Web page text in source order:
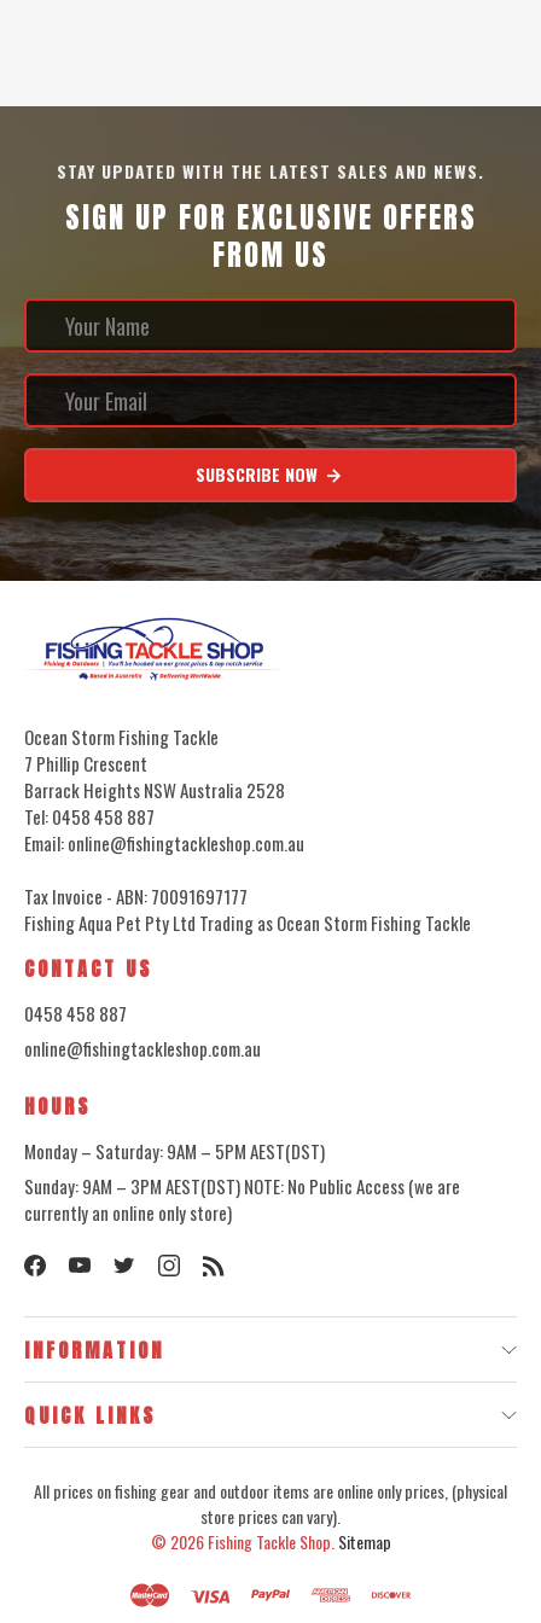
STAY UPDATED WITH THE LATEST SALES AND NEWS.
SIGN UP FOR EXCLUSIVE OFFERS
FROM US
SUBSCRIBE NOW
Ocean Storm Fishing Tackle
7 Phillip Crescent
Barrack Heights NSW Australia 2528
Tel: 0458 458 887
Email: online@fishingtackleshop.com.au
Tax Invoice - ABN: 70091697177
Fishing Aqua Pet Pty Ltd Trading as Ocean Storm Fishing Tackle
CONTACT US
0458 458 887
online@fishingtackleshop.com.au
HOURS
Monday – Saturday: 9AM – 5PM AEST(DST)
Sunday: 9AM – 3PM AEST(DST) NOTE: No Public Access (we are
currently an online only store)
INFORMATION
QUICK LINKS
All prices on fishing gear and outdoor items are online only prices, (physical
store prices can vary).
© 2026Fishing Tackle Shop. Sitemap